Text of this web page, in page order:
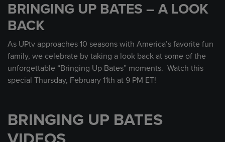
seconds
BRINGING UP BATES – A LOOK
BACK
As UPtv approaches 10 seasons with America’s favorite fun
family, we celebrate by taking a look back at some of the
unforgettable “Bringing Up Bates” moments. Watch this
special Thursday, February 11th at 9 PM ET!
BRINGING UP BATES